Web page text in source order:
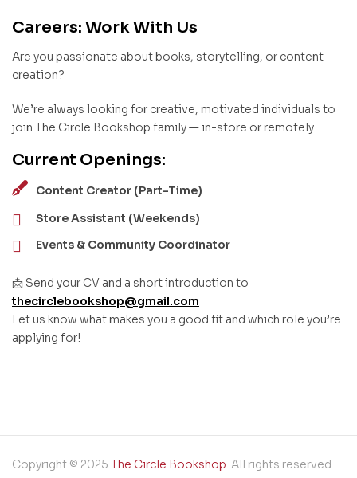
Careers: Work With Us
Are you passionate about books, storytelling, or content
creation?
We’re always looking for creative, motivated individuals to
join The Circle Bookshop family — in-store or remotely.
Current Openings:
Content Creator (Part-Time)
Store Assistant (Weekends)
Events & Community Coordinator
📩 Send your CV and a short introduction to
thecirclebookshop@gmail.com
Let us know what makes you a good fit and which role you’re
applying for!
Copyright © 2025 The Circle Bookshop. All rights reserved.